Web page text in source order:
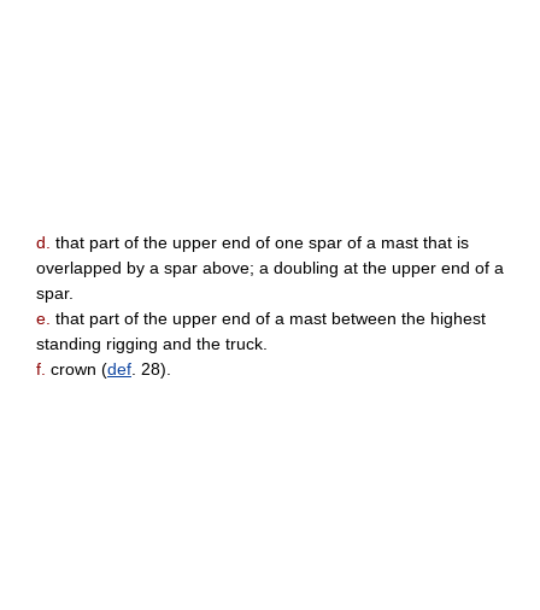
d. that part of the upper end of one spar of a mast that is
overlapped by a spar above; a doubling at the upper end of a
spar.
e. that part of the upper end of a mast between the highest
standing rigging and the truck.
f. crown (def . 28).